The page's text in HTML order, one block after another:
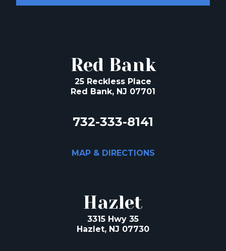
Red Bank
25 Reckless Place
Red Bank, NJ 07701
732-333-8141
MAP & DIRECTIONS
Hazlet
3315 Hwy 35
Hazlet, NJ 07730